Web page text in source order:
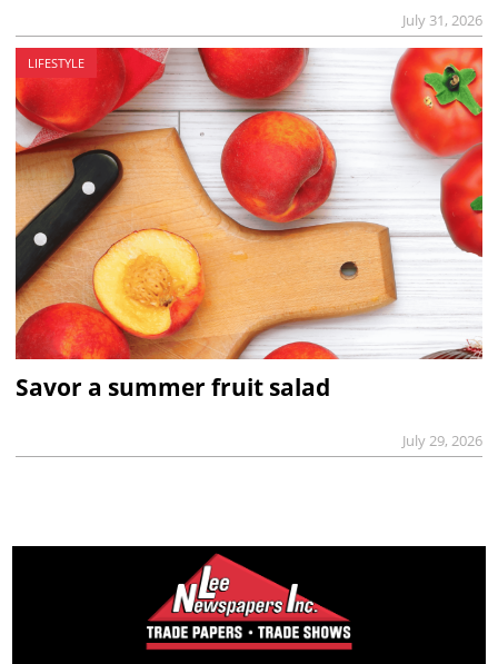
July 31, 2026
LIFESTYLE
Savor a summer fruit salad
July 29, 2026